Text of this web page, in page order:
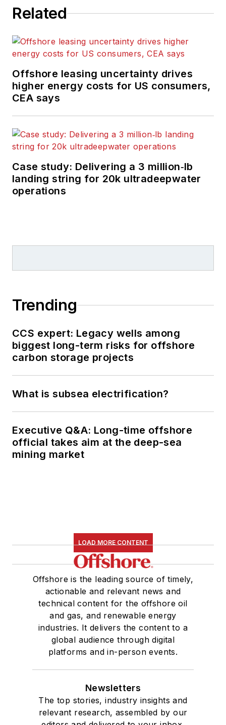
Related
Offshore leasing uncertainty drives
higher energy costs for US consumers,
CEA says
Case study: Delivering a 3 million‑lb
landing string for 20k ultradeepwater
operations
Trending
CCS expert: Legacy wells among
biggest long-term risks for offshore
carbon storage projects
What is subsea electrification?
Executive Q&A: Long-time offshore
official takes aim at the deep-sea
mining market
LOAD MORE CONTENT
Offshore is the leading source of timely,
actionable and relevant news and
technical content for the offshore oil
and gas, and renewable energy
industries. It delivers the content to a
global audience through digital
platforms and in-person events.
Newsletters
The top stories, industry insights and
relevant research, assembled by our